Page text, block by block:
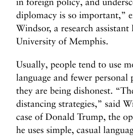
diplomacy is so important,”
Windsor, a research assistant
University of Memphis.
Usually, people tend to use
language and fewer personal
they are being dishonest.
distancing strategies,” said
case of Donald Trump, the
he uses simple, casual